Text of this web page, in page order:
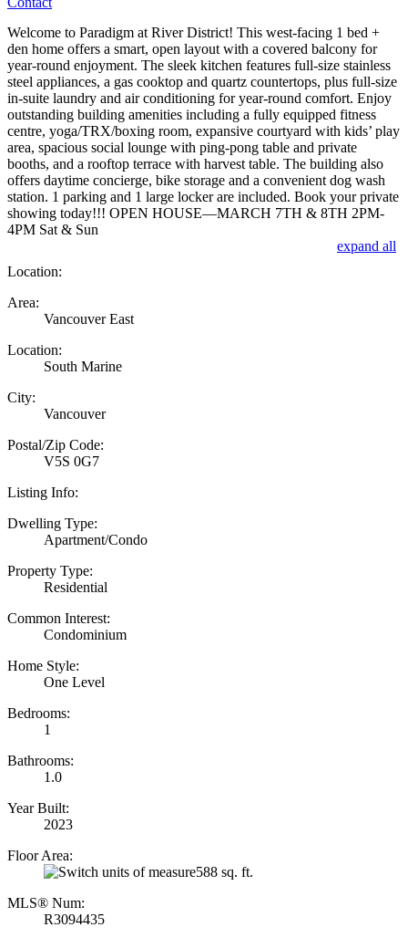
Welcome to Paradigm at River District! This west-facing 1 bed +
den home offers a smart, open layout with a covered balcony for
year-round enjoyment. The sleek kitchen features full-size stainless
steel appliances, a gas cooktop and quartz countertops, plus full-size
in-suite laundry and air conditioning for year-round comfort. Enjoy
outstanding building amenities including a fully equipped fitness
centre, yoga/TRX/boxing room, expansive courtyard with kids’ play
area, spacious social lounge with ping-pong table and private
booths, and a rooftop terrace with harvest table. The building also
offers daytime concierge, bike storage and a convenient dog wash
station. 1 parking and 1 large locker are included. Book your private
showing today!!! OPEN HOUSE—MARCH 7TH & 8TH 2PM-
4PM Sat & Sun
expand all
Location:
Area:
Vancouver East
Location:
South Marine
City:
Vancouver
Postal/Zip Code:
V5S 0G7
Listing Info:
Dwelling Type:
Apartment/Condo
Property Type:
Residential
Common Interest:
Condominium
Home Style:
One Level
Bedrooms:
1
Bathrooms:
1.0
Year Built:
2023
Floor Area:
588 sq. ft.
MLS® Num:
R3094435